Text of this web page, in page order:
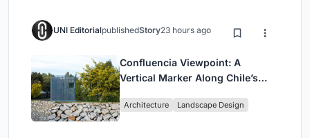
UNI EditorialpublishedStory23 hours ago
Confluencia Viewpoint: A
Vertical Marker Along Chile’s
Architecture Landscape Design